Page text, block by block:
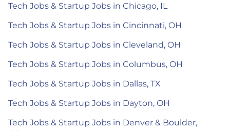
Tech Jobs & Startup Jobs in Chicago, IL
Tech Jobs & Startup Jobs in Cincinnati, OH
Tech Jobs & Startup Jobs in Cleveland, OH
Tech Jobs & Startup Jobs in Columbus, OH
Tech Jobs & Startup Jobs in Dallas, TX
Tech Jobs & Startup Jobs in Dayton, OH
Tech Jobs & Startup Jobs in Denver & Boulder,